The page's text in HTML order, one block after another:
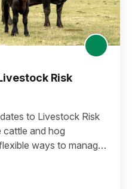
Risk
to Livestock Risk
and hog
ways to manage